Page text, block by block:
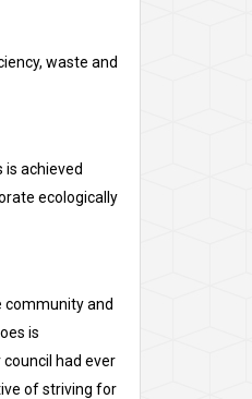
waste and
achieved
ecologically
community and
is
had ever
of striving for